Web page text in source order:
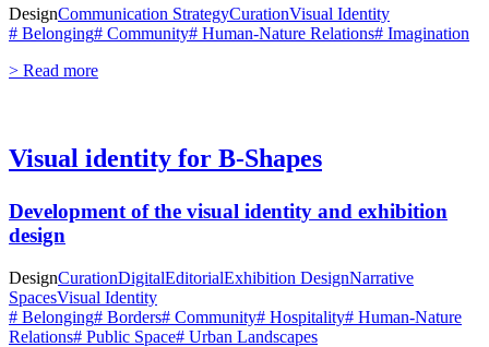
DesignCommunication StrategyCurationVisual Identity
# Belonging# Community# Human-Nature Relations# Imagination
> Read more
Visual identity for B-Shapes
Development of the visual identity and exhibition
design
DesignCurationDigitalEditorialExhibition DesignNarrative
SpacesVisual Identity
# Belonging# Borders# Community# Hospitality# Human-Nature
Relations# Public Space# Urban Landscapes